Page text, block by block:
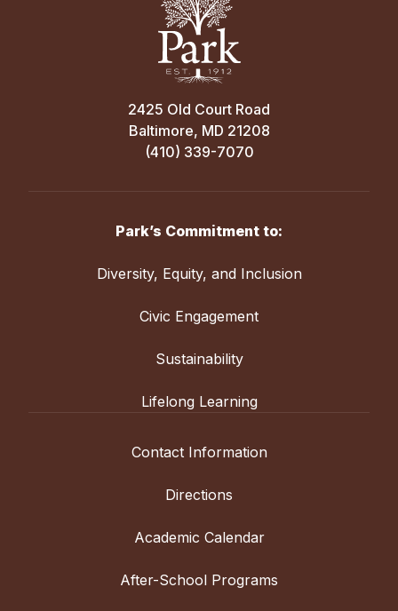
2425 Old Court Road
Baltimore, MD 21208
(410) 339-7070
Park’s Commitment to:
Diversity, Equity, and Inclusion
Civic Engagement
Sustainability
Lifelong Learning
Contact Information
Directions
Academic Calendar
After-School Programs